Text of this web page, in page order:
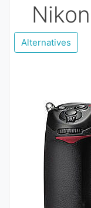
Nikon
Alternatives